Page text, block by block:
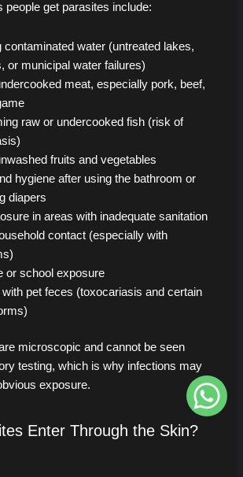
people get parasites include:
contaminated water (untreated lakes,
or municipal water failures)
meat, especially pork, beef,
raw or undercooked fish (risk of
fruits and vegetables
hygiene after using the bathroom or
diapers
in areas with inadequate sanitation
contact (especially with
or school exposure
pet feces (toxocariasis and certain
microscopic and cannot be seen
testing, which is why infections may
exposure.
Enter Through the Skin?